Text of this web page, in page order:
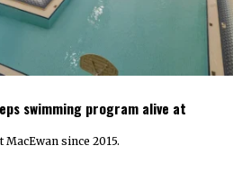
swimming program alive at
since 2015.